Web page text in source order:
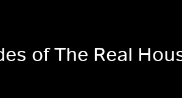
of The Real